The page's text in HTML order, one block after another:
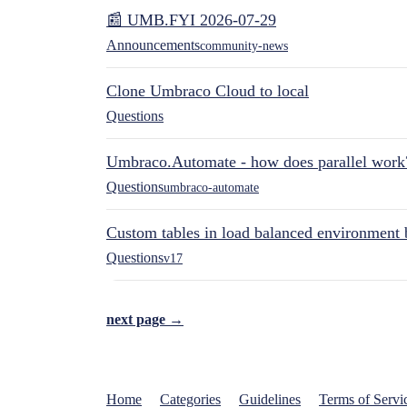
📰 UMB.FYI 2026-07-29
Announcementscommunity-news
Clone Umbraco Cloud to local
Questions
Umbraco.Automate - how does parallel
Questionsumbraco-automate
Custom tables in load balanced environment
Questionsv17
next page →
Home Categories Guidelines Terms of